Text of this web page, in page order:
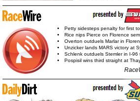
Petty sidesteps penalty for first
Rice nips Pierce on Florence
Overton outduels Marlar in
Unzicker lands MARS victory at
Schlenk outduels Stemler in I-96
Pospisil wins third straight at